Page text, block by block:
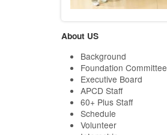
About US
Background
Foundation Committee
Executive Board
APCD Staff
60+ Plus Staff
Schedule
Volunteer